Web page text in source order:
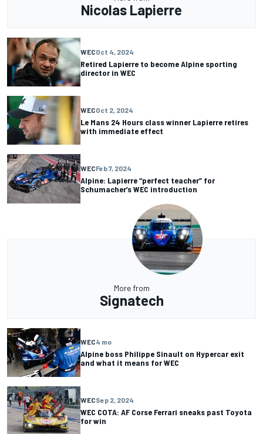
Nicolas Lapierre
WECOct 4, 2024
Retired Lapierre to become Alpine sporting
director in WEC
WECOct 2, 2024
Le Mans 24 Hours class winner Lapierre retires
with immediate effect
WECFeb 7, 2024
Alpine: Lapierre “perfect teacher” for
Schumacher’s WEC introduction
More from
Signatech
WEC4 mo
Alpine boss Philippe Sinault on Hypercar exit
and what it means for WEC
WECSep 2, 2024
WEC COTA: AF Corse Ferrari sneaks past Toyota
for win